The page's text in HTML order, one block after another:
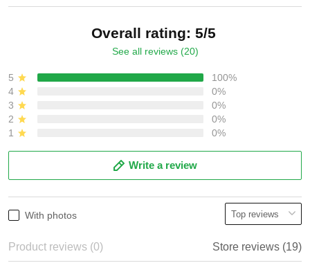
Overall rating: 5/5
See all reviews (20)
5
100%
4
0%
3
0%
2
0%
1
0%
Write a review
With photos
Product reviews (0) Store reviews (19)